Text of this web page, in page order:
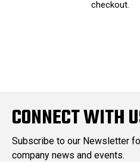
checkout.
CONNECT WITH
Subscribe to our Newsletter
company news and events.